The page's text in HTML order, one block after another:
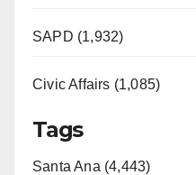
SAPD (1,932)
Civic Affairs (1,085)
Tags
Santa Ana (4,443)